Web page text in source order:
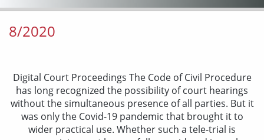
8/2020
Digital Court Proceedings The Code of Civil Procedure
has long recognized the possibility of court hearings
without the simultaneous presence of all parties. But it
was only the Covid-19 pandemic that brought it to
wider practical use. Whether such a tele-trial is